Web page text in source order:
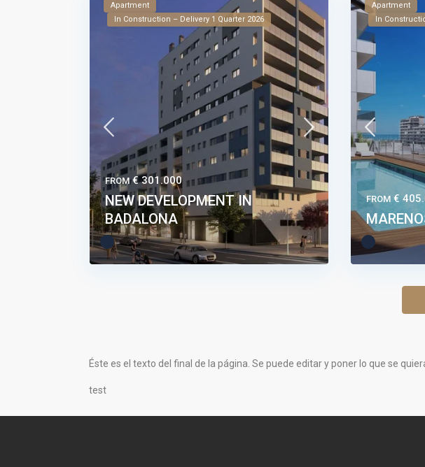
Apartment
In Construction – Delivery 1 Quarter 2026
FROM€ 301.000
NEW DEVELOPMENT IN
BADALONA
Apartment
In
FROM €
Éste es el texto del final de la página. Se puede editar y poner lo que se
test